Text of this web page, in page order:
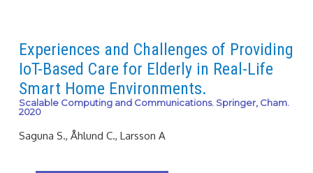
Experiences and Challenges of Providing
IoT-Based Care for Elderly in Real-Life
Smart Home Environments.
Scalable Computing and Communications. Springer, Cham.
2020
Saguna S., Åhlund C., Larsson A